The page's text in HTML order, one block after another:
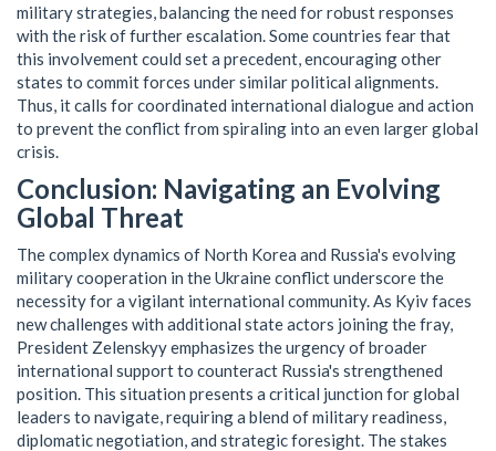
military strategies, balancing the need for robust responses
with the risk of further escalation. Some countries fear that
this involvement could set a precedent, encouraging other
states to commit forces under similar political alignments.
Thus, it calls for coordinated international dialogue and action
to prevent the conflict from spiraling into an even larger global
crisis.
Conclusion: Navigating an Evolving
Global Threat
The complex dynamics of North Korea and Russia's evolving
military cooperation in the Ukraine conflict underscore the
necessity for a vigilant international community. As Kyiv faces
new challenges with additional state actors joining the fray,
President Zelenskyy emphasizes the urgency of broader
international support to counteract Russia's strengthened
position. This situation presents a critical junction for global
leaders to navigate, requiring a blend of military readiness,
diplomatic negotiation, and strategic foresight. The stakes